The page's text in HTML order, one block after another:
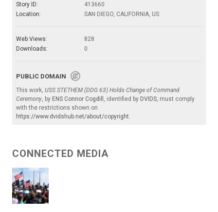
Story ID:
413660
Location:
SAN DIEGO, CALIFORNIA, US
Web Views:
828
Downloads:
0
PUBLIC DOMAIN
This work, USS STETHEM (DDG 63) Holds Change of Command
Ceremony, by ENS Connor Cogdill , identified by DVIDS, must comply
with the restrictions shown on
https://www.dvidshub.net/about/copyright.
CONNECTED MEDIA